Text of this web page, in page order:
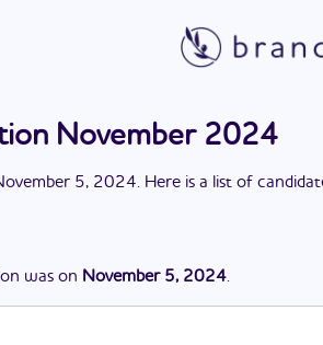
November 2024
5, 2024. Here is a list of
was on November 5, 2024.